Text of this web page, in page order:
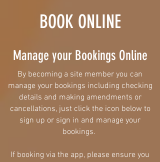
BOOK ONLINE
Manage your Bookings Online
By becoming a site member you can
manage your bookings including checking
details and making amendments or
cancellations, just click the icon below to
sign up or sign in and manage your
bookings.
If booking via the app, please ensure you